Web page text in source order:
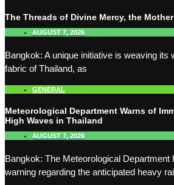
The Threads of Divine Mercy, the
AUGUST 7, 2026
Bangkok: A unique initiative is weaving its
fabric of Thailand, as
GENERAL
Meteorological Department Warns of
High Waves in Thailand
AUGUST 7, 2026
Bangkok: The Meteorological
warning regarding the anticipated heavy